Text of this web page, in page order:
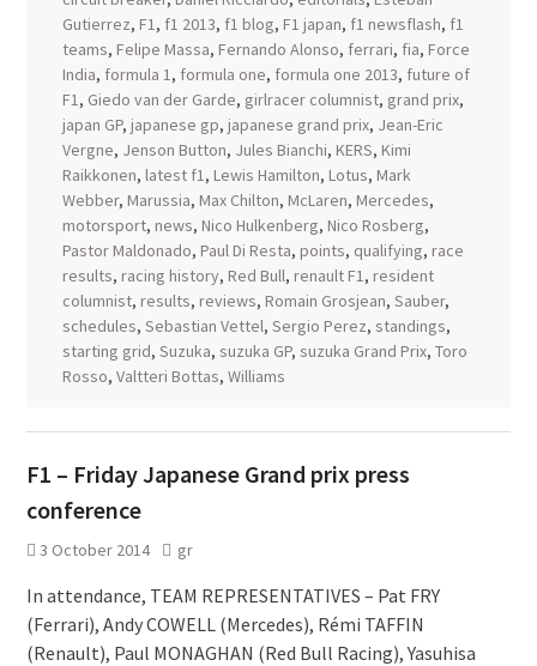
Gutierrez, F1, f1 2013, f1 blog, F1 japan, f1 newsflash, f1
teams, Felipe Massa, Fernando Alonso, ferrari, fia, Force
India, formula 1, formula one, formula one 2013, future of
F1, Giedo van der Garde, girlracer columnist, grand prix,
japan GP, japanese gp, japanese grand prix, Jean-Eric
Vergne, Jenson Button, Jules Bianchi, KERS, Kimi
Raikkonen, latest f1, Lewis Hamilton, Lotus, Mark
Webber, Marussia, Max Chilton, McLaren, Mercedes,
motorsport, news, Nico Hulkenberg, Nico Rosberg,
Pastor Maldonado, Paul Di Resta, points, qualifying, race
results, racing history, Red Bull, renault F1, resident
columnist, results, reviews, Romain Grosjean, Sauber,
schedules, Sebastian Vettel, Sergio Perez, standings,
starting grid, Suzuka, suzuka GP, suzuka Grand Prix, Toro
Rosso, Valtteri Bottas, Williams
F1 – Friday Japanese Grand prix press
conference
3 October 2014 gr
In attendance, TEAM REPRESENTATIVES – Pat FRY
(Ferrari), Andy COWELL (Mercedes), Rémi TAFFIN
(Renault), Paul MONAGHAN (Red Bull Racing), Yasuhisa